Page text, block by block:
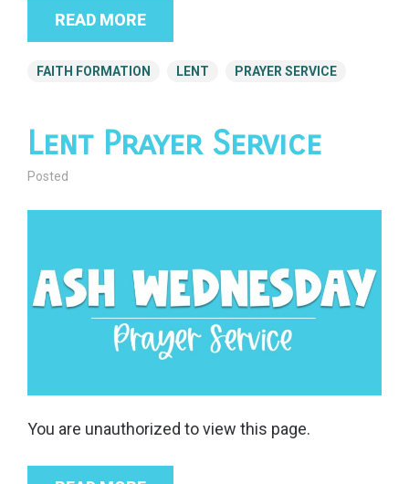
READ MORE
FAITH FORMATION LENT PRAYER SERVICE
Lent Prayer Service
Posted
You are unauthorized to view this page.